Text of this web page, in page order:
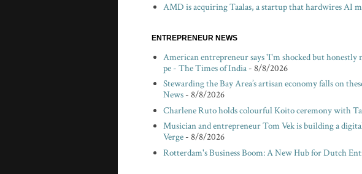
AMD is acquiring Taalas, a startup that hardwires AI
ENTREPRENEUR NEWS
American entrepreneur says 'I'm shocked but honestly
pe - The Times of India- 8/8/2026
Stewarding the Bay Area’s artisan economy falls on
News- 8/8/2026
Charlene Ruto holds colourful Koito ceremony with
Musician and entrepreneur Tom Vek is building a
Verge- 8/8/2026
Rotterdam's Business Boom: A New Hub for Dutch